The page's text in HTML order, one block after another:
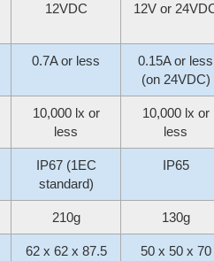
12VDC 12V or
0.7A or less
0.15A or less
(on 24VDC)
10,000 lx or
less
10,000 lx or
less
IP67 (1EC
standard)
IP65
210g 130g
62 x 62 x 87.5 50 x 50 x 70